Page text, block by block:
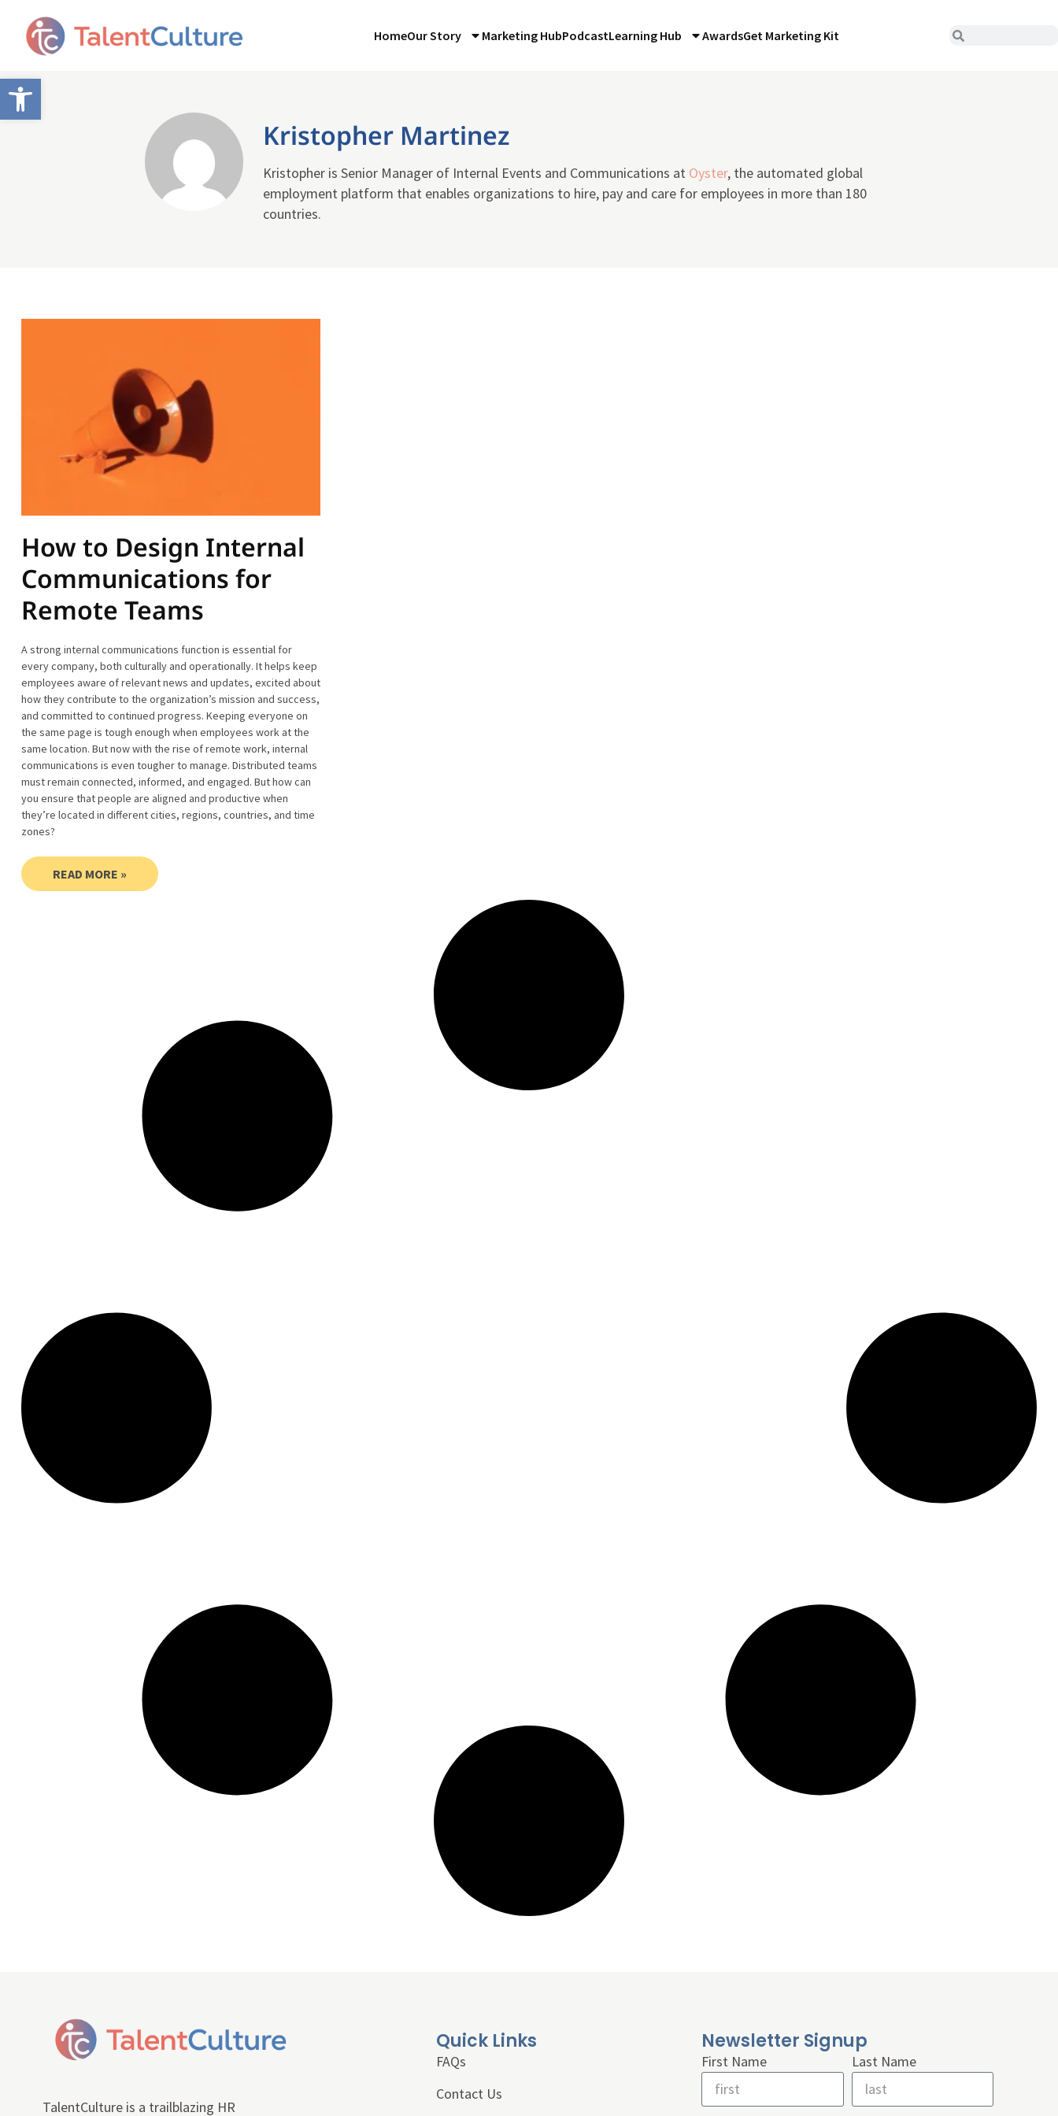
Open toolbar
HomeOur Story Marketing HubPodcastLearning Hub AwardsGet Marketing Kit
Kristopher Martinez
Kristopher is Senior Manager of Internal Events and Communications at Oyster, the automated global
employment platform that enables organizations to hire, pay and care for employees in more than 180
countries.
How to Design Internal
Communications for
Remote Teams
A strong internal communications function is essential for
every company, both culturally and operationally. It helps keep
employees aware of relevant news and updates, excited about
how they contribute to the organization’s mission and success,
and committed to continued progress. Keeping everyone on
the same page is tough enough when employees work at the
same location. But now with the rise of remote work, internal
communications is even tougher to manage. Distributed teams
must remain connected, informed, and engaged. But how can
you ensure that people are aligned and productive when
they’re located in different cities, regions, countries, and time
zones?
READ MORE »
TalentCulture is a trailblazing HR
Quick Links
FAQs
Contact Us
Newsletter Signup
First Name Last Name